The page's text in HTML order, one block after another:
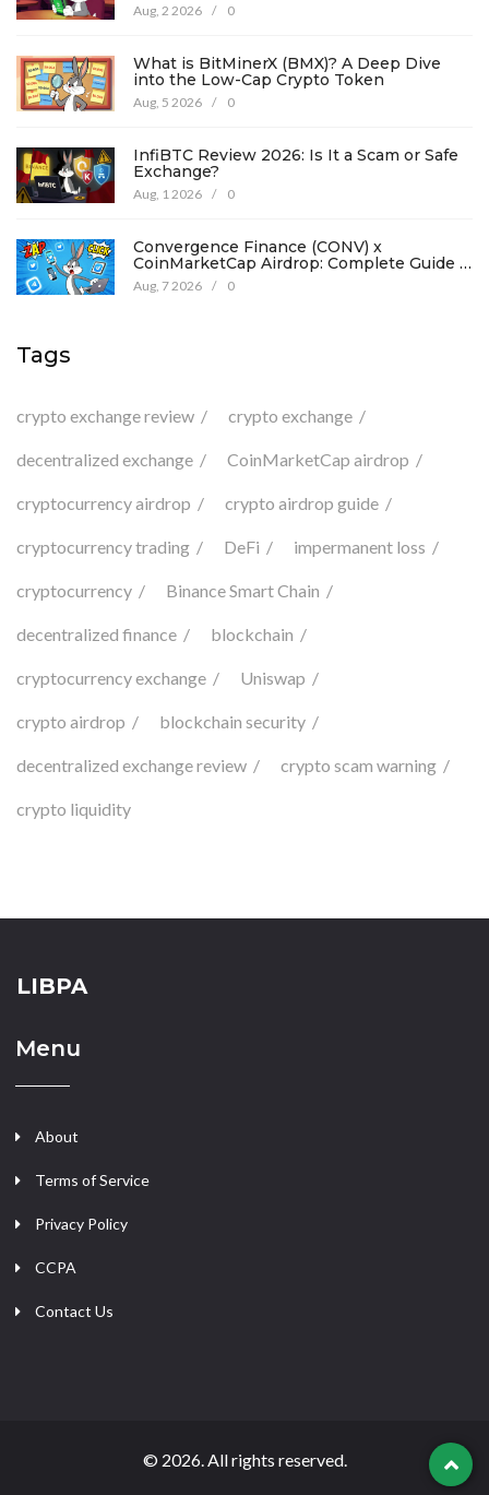
Aug, 2 2026 / 0
What is BitMinerX (BMX)? A Deep Dive
into the Low-Cap Crypto Token
Aug, 5 2026 / 0
InfiBTC Review 2026: Is It a Scam or Safe
Exchange?
Aug, 1 2026 / 0
Convergence Finance (CONV) x
CoinMarketCap Airdrop: Complete Guide &
Details
Aug, 7 2026 / 0
Tags
crypto exchange review crypto exchange
decentralized exchange CoinMarketCap airdrop
cryptocurrency airdrop crypto airdrop guide
cryptocurrency trading DeFi impermanent loss
cryptocurrency Binance Smart Chain
decentralized finance blockchain
cryptocurrency exchange Uniswap
crypto airdrop blockchain security
decentralized exchange review crypto scam warning
crypto liquidity
LIBPA
Menu
About
Terms of Service
Privacy Policy
CCPA
Contact Us
© 2026. All rights reserved.